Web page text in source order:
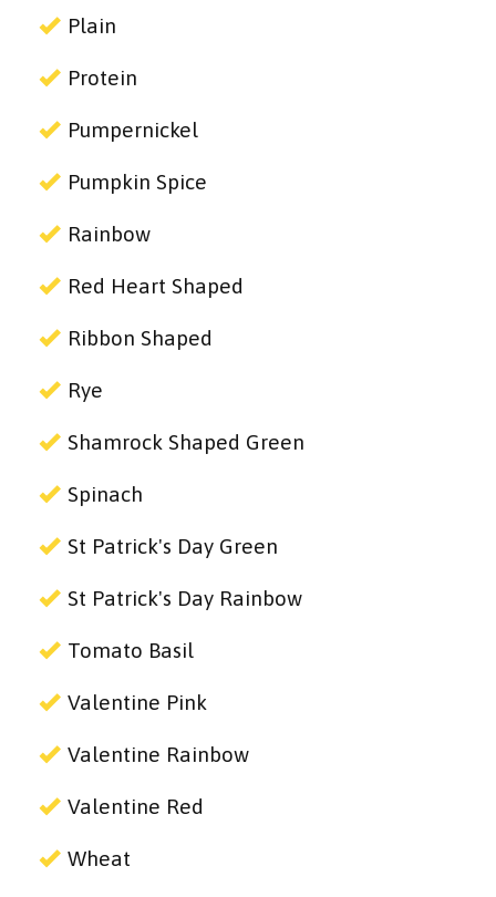
Plain
Protein
Pumpernickel
Pumpkin Spice
Rainbow
Red Heart Shaped
Ribbon Shaped
Rye
Shamrock Shaped Green
Spinach
St Patrick's Day Green
St Patrick's Day Rainbow
Tomato Basil
Valentine Pink
Valentine Rainbow
Valentine Red
Wheat